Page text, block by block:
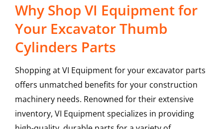
Why Shop VI Equipment for
Your Excavator Thumb
Cylinders Parts
Shopping at VI Equipment for your excavator parts
offers unmatched benefits for your construction
machinery needs. Renowned for their extensive
inventory, VI Equipment specializes in providing